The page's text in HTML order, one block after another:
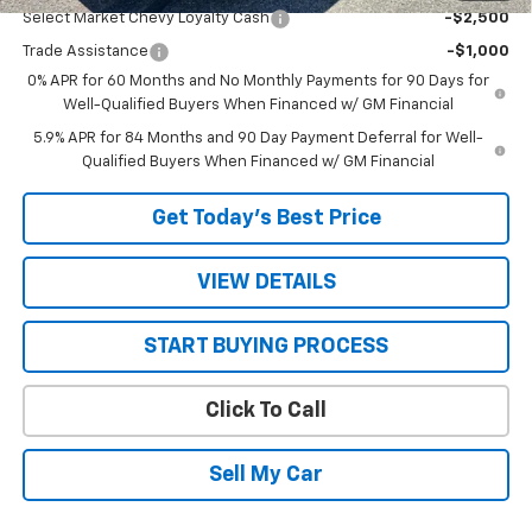
Select Market Chevy Loyalty Cash -$2,500
Trade Assistance
-$1,000
0% APR for 60 Months and No Monthly Payments for 90 Days for
Well-Qualified Buyers When Financed w/ GM Financial
5.9% APR for 84 Months and 90 Day Payment Deferral for Well-
Qualified Buyers When Financed w/ GM Financial
Get Today’s Best Price
VIEW DETAILS
START BUYING PROCESS
Click To Call
Sell My Car